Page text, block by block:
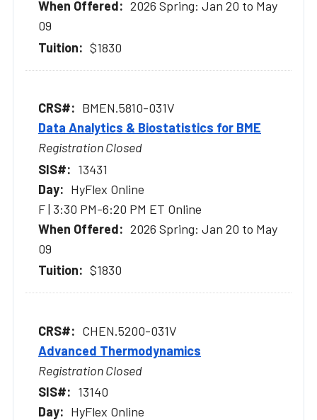
2026 Spring: Jan 20 to May
09
$1830
BMEN.5810-031V
Data Analytics & Biostatistics for BME
Registration Closed
13431
HyFlex Online
F | 3:30 PM-6:20 PM ET Online
2026 Spring: Jan 20 to May
09
$1830
CHEN.5200-031V
Advanced Thermodynamics
Registration Closed
13140
HyFlex Online